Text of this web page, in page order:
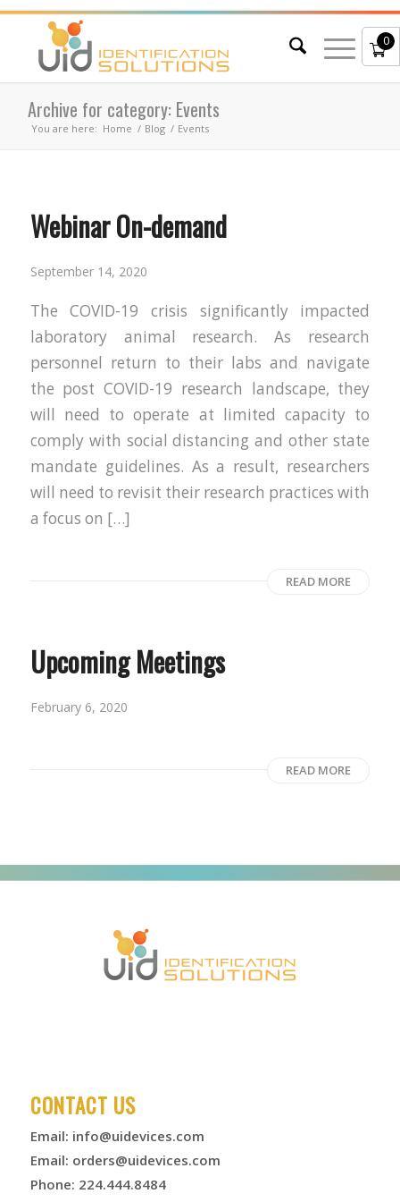
0
Archive for category: Events
You are here: Home / Blog / Events
Webinar On-demand
September 14, 2020
The COVID-19 crisis significantly impacted
laboratory animal research. As research
personnel return to their labs and navigate
the post COVID-19 research landscape, they
will need to operate at limited capacity to
comply with social distancing and other state
mandate guidelines. As a result, researchers
will need to revisit their research practices with
a focus on […]
READ MORE
Upcoming Meetings
February 6, 2020
READ MORE
CONTACT US
Email: info@uidevices.com
Email: orders@uidevices.com
Phone: 224.444.8484